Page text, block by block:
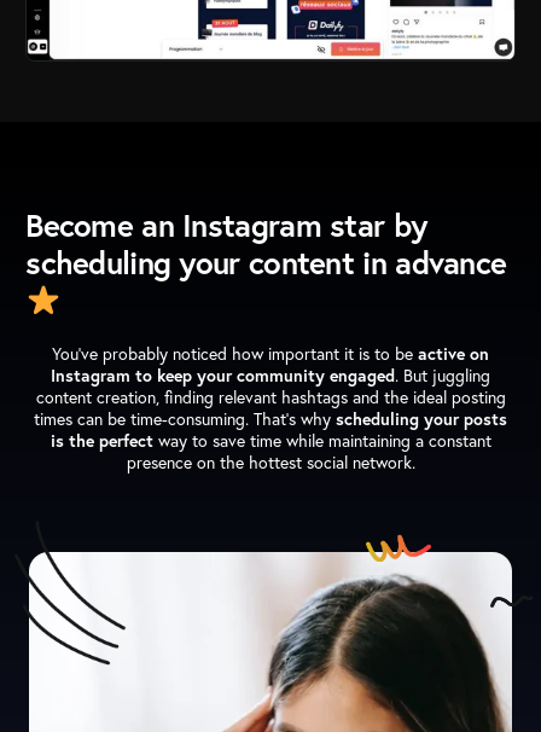
Become an Instagram star by
scheduling your content in advance
You’ve probably noticed how important it is to be active on
Instagram to keep your community engaged. But juggling
content creation, finding relevant hashtags and the ideal posting
times can be time-consuming. That’s why scheduling your posts
is the perfectway to save time while maintaining a constant
presence on the hottest social network.